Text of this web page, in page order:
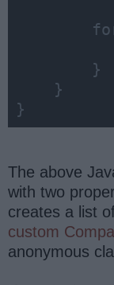
        }
    }
}
The above
with two
creates a list
custom
anonymous